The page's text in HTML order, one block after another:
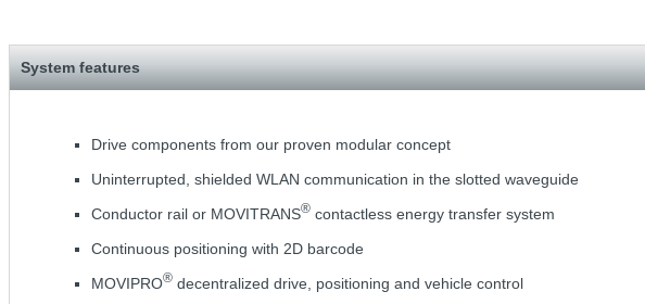
System features
Drive components from our proven modular concept
Uninterrupted, shielded WLAN communication in the slotted waveguide
Conductor rail or MOVITRANS® contactless energy transfer system
Continuous positioning with 2D barcode
MOVIPRO® decentralized drive, positioning and vehicle control